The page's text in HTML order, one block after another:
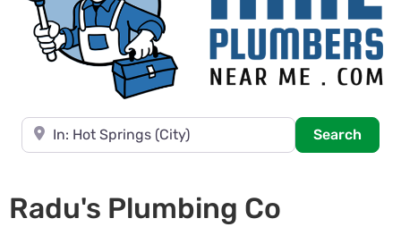
Near
Search
Radu's Plumbing Co